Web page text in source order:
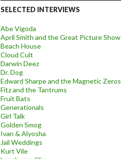
SELECTED INTERVIEWS
Abe Vigoda
April Smith and the Great Picture Show
Beach House
Cloud Cult
Darwin Deez
Dr. Dog
Edward Sharpe and the Magnetic Zeros
Fitz and the Tantrums
Fruit Bats
Generationals
Girl Talk
Golden Smog
Ivan & Alyosha
Jail Weddings
Kurt Vile